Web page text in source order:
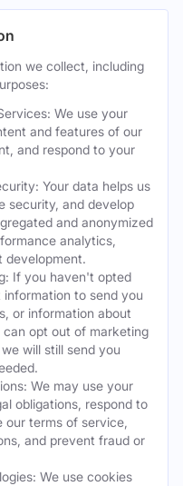
we collect, including
We use your
and features of our
and respond to your
Your data helps us
security, and develop
and anonymized
analytics,
development.
If you haven't opted
to send you
or information about
can opt out of marketing
will still send you
We may use your
obligations, respond to
terms of service,
and prevent fraud or
We use cookies